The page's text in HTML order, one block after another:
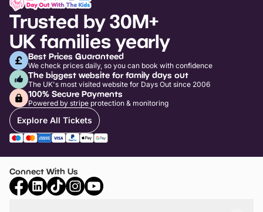
Trusted by 30M+
UK families yearly
Best Prices Guaranteed
We check prices daily, so you can book with confidence
The biggest website for family days out
The UK's most visited website for Days Out since 2006
100% Secure Payments
Powered by stripe protection & monitoring
Explore All Tickets
Connect With Us